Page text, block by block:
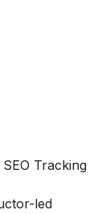
Tracking
led